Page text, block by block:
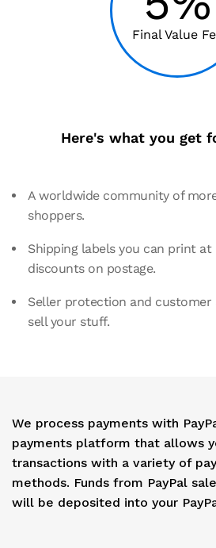
Final Value
Here's what you get
A worldwide community of
shoppers.
Shipping labels you can print
discounts on postage.
Seller protection and
sell your stuff.
We process payments with
payments platform that allows
transactions with a variety of
methods. Funds from PayPal
will be deposited into your